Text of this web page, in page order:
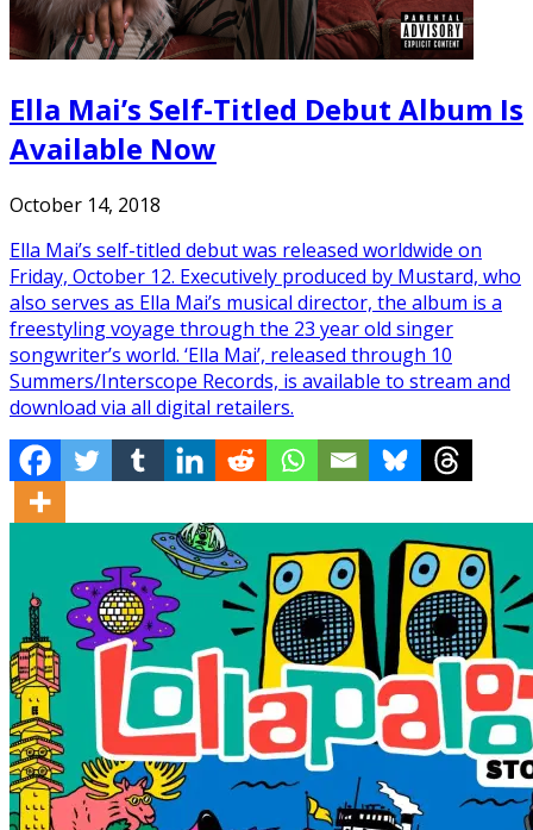
Ella Mai’s Self-Titled Debut Album Is
Available Now
October 14, 2018
Ella Mai’s self-titled debut was released worldwide on
Friday, October 12. Executively produced by Mustard, who
also serves as Ella Mai’s musical director, the album is a
freestyling voyage through the 23 year old singer
songwriter’s world. ‘Ella Mai’, released through 10
Summers/Interscope Records, is available to stream and
download via all digital retailers.